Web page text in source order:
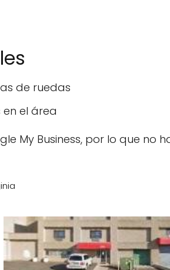
de ruedas
el área
My Business, por lo que no